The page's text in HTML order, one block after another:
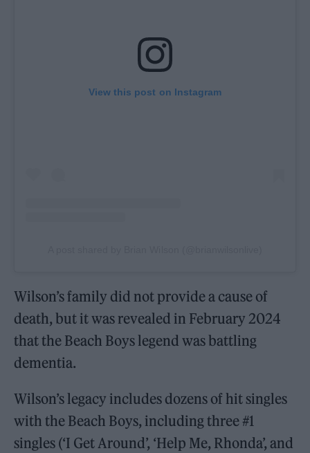
View this post on Instagram
Wilson’s family did not provide a cause of
death, but it was revealed in February 2024
that the Beach Boys legend was battling
dementia.
Wilson’s legacy includes dozens of hit singles
with the Beach Boys, including three #1
singles (‘I Get Around’, ‘Help Me, Rhonda’, and